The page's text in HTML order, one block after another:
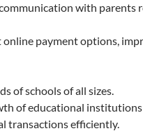
with parents
payment options,
of schools of all sizes.
of educational
transactions efficiently.